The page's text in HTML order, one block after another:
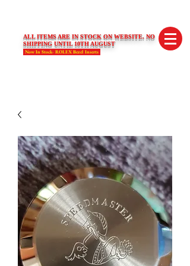
ALL ITEMS ARE IN STOCK ON WEBSITE. NO
SHIPPING UNTIL 10TH AUGUST
Now In Stock- ROLEX Bezel Inserts